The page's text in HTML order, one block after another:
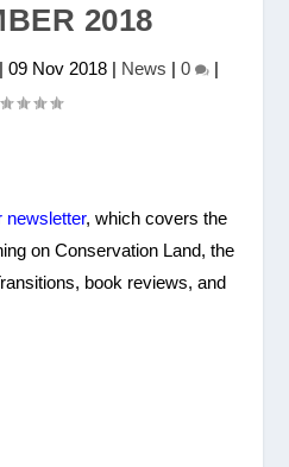
2018
09 Nov 2018| News | 0 |
newsletter, which covers the
on Conservation Land, the
book reviews, and